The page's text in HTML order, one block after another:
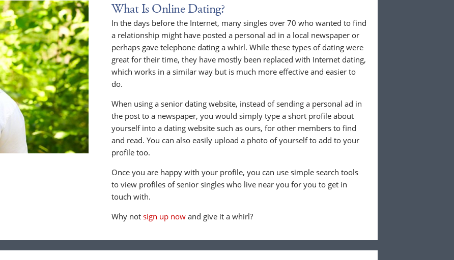
What Is Online Dating?
In the days before the Internet, many singles over 70 who wanted to find
a relationship might have posted a personal ad in a local newspaper or
perhaps gave telephone dating a whirl. While these types of dating were
great for their time, they have mostly been replaced with Internet dating,
which works in a similar way but is much more effective and easier to
do.
When using a senior dating website, instead of sending a personal ad in
the post to a newspaper, you would simply type a short profile about
yourself into a dating website such as ours, for other members to find
and read. You can also easily upload a photo of yourself to add to your
profile too.
Once you are happy with your profile, you can use simple search tools
to view profiles of senior singles who live near you for you to get in
touch with.
Why notsign up now and give it a whirl?